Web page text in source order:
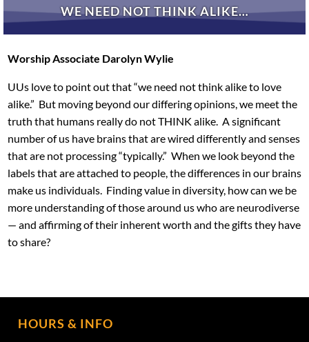
WE NEED NOT THINK ALIKE…
Worship Associate Darolyn Wylie
UUs love to point out that “we need not think alike to love
alike.” But moving beyond our differing opinions, we meet the
truth that humans really do not THINK alike. A significant
number of us have brains that are wired differently and senses
that are not processing “typically.” When we look beyond the
labels that are attached to people, the differences in our brains
make us individuals. Finding value in diversity, how can we be
more understanding of those around us who are neurodiverse
— and affirming of their inherent worth and the gifts they have
to share?
HOURS & INFO